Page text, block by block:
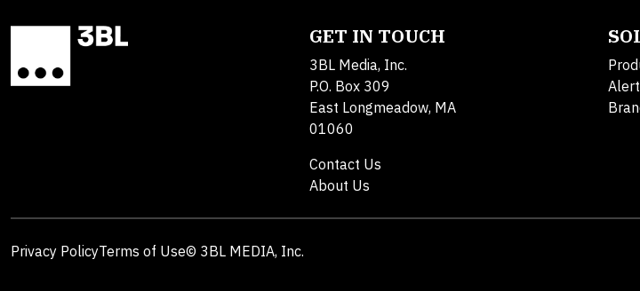
GET IN TOUCH
3BL Media, Inc.
P.O. Box 309
East Longmeadow, MA
01060
Contact Us
About Us
Privacy PolicyTerms of Use© 3BL MEDIA, Inc.